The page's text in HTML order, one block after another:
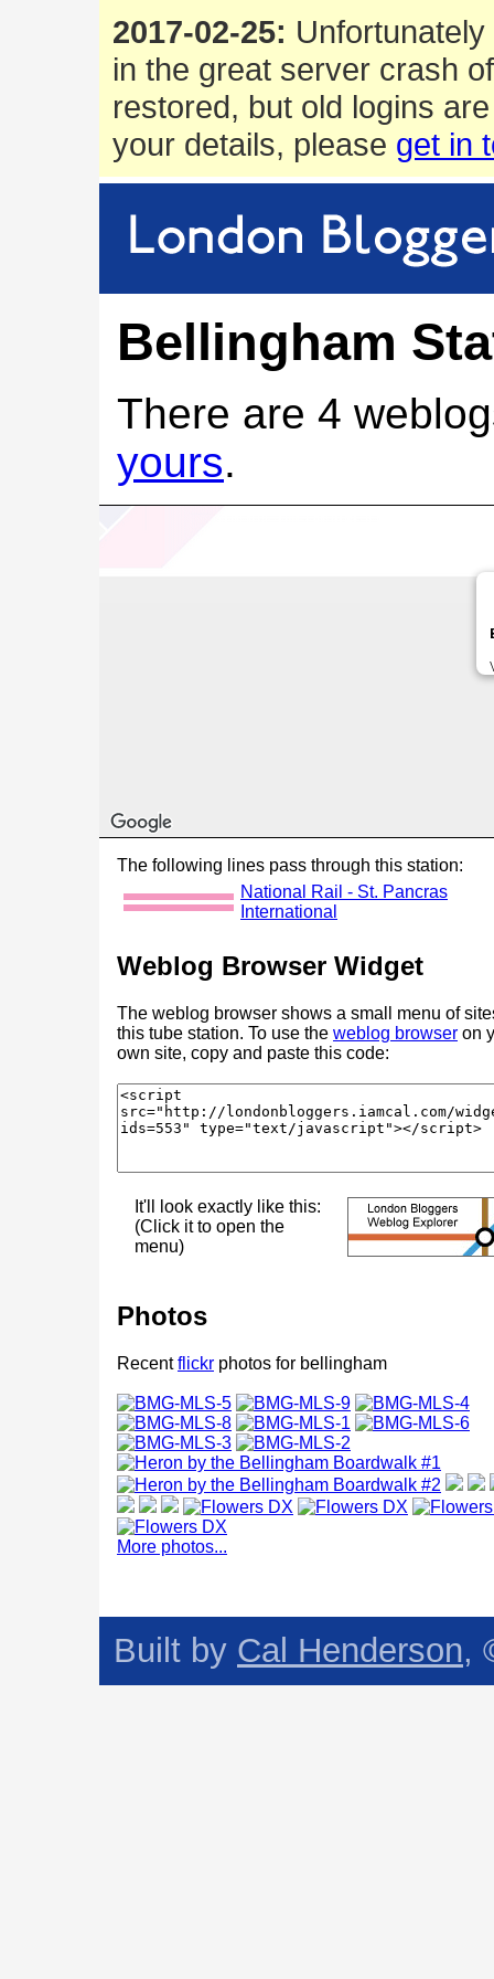
2017-02-25:
in the great server crash
restored, but old logins
your details, please get in
Bellingham
There are 4
yours.
The following lines pass through this station:
National Rail - St. Pancras
International
Weblog Browser Widget
The weblog browser shows a small menu of
this tube station. To use the weblog browser on
own site, copy and paste this code:
It'll look exactly like this:
(Click it to open the
menu)
Photos
Recentflickr photos for bellingham
More photos...
Built by Cal Henderson,